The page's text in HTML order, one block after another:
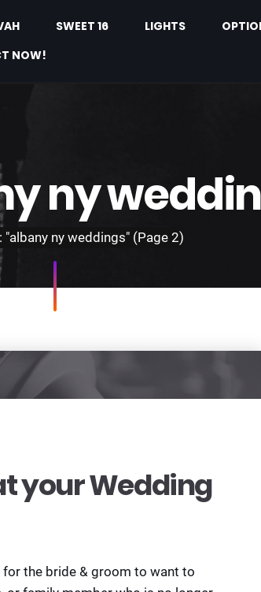
SWEET 16 LIGHTS
NOW!
ny
"albany ny weddings" (Page 2)
your Wedding
the bride & groom to want to